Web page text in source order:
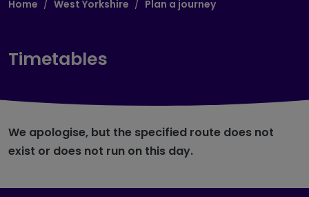
Breadcrumb
Home West Yorkshire Plan a journey
Timetables
We apologise, but the specified route does not
exist or does not run on this day.